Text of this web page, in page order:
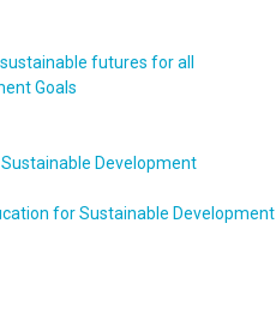
futures for all
Goals
Development
for Sustainable Development